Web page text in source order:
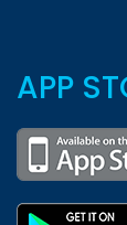
APP